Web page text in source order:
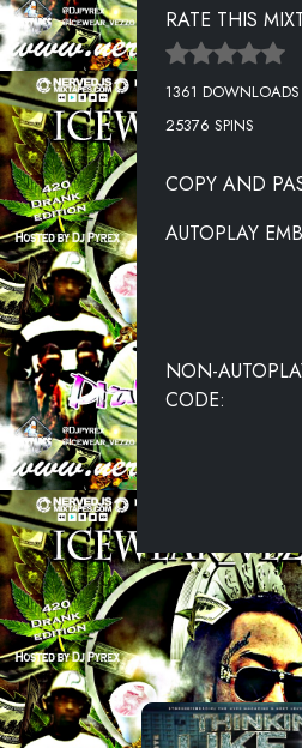
LOVE
RNS
MONEY PHONE
RATE THIS
1361 DOWNLOADS
25376 SPINS
COPY AND
AUTOPLAY
NON-
CODE: